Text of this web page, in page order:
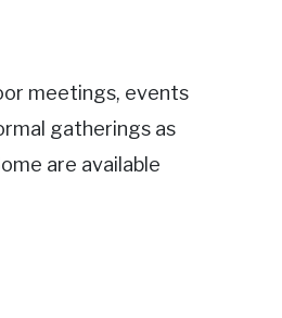
meetings, events
gatherings as
are available